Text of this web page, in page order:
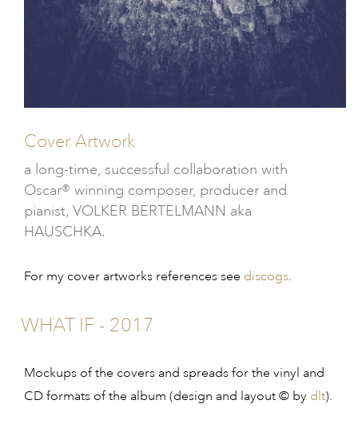
Cover Artwork
a long-time, successful collaboration with
Oscar® winning composer, producer and
pianist, VOLKER BERTELMANN aka
HAUSCHKA.
For my cover artworks references see discogs.
WHAT IF - 2017
Mockups of the covers and spreads for the vinyl and
CD formats of the album (design and layout © by dlt).